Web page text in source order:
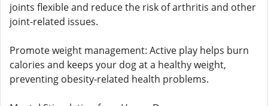
joints flexible and reduce the risk of arthritis and other
joint-related issues.
Promote weight management: Active play helps burn
calories and keeps your dog at a healthy weight,
preventing obesity-related health problems.